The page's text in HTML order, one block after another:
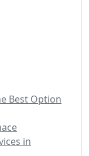
Best Option
in